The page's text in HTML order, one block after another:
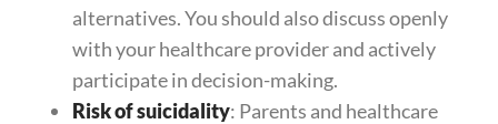
alternatives. You should also discuss openly
with your healthcare provider and actively
participate in decision-making.
Risk of suicidality: Parents and healthcare